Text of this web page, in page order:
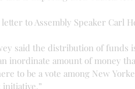
to Assembly Speaker Carl
said the distribution of funds
inordinate amount of money
to be a vote among New